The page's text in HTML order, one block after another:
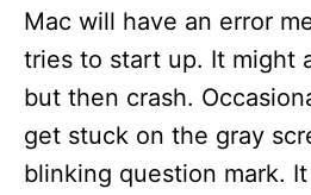
Mac will have an error
tries to start up. It might
but then crash.
get stuck on the gray
blinking question mark.